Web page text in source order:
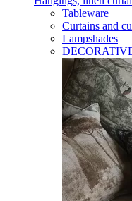
Tableware
Curtains and
Lampshades